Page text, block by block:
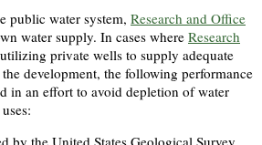
public water system, Research and Office
water supply. In cases where Research
private wells to supply adequate
development, the following performance
in an effort to avoid depletion of water